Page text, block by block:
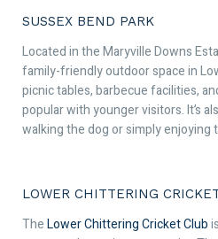
SUSSEX BEND PARK
Located in the Maryville Downs
family-friendly outdoor space in
picnic tables, barbecue facilities,
popular with younger visitors. It’s
walking the dog or simply enjoying
LOWER CHITTERING
TheLower Chittering Cricket Club